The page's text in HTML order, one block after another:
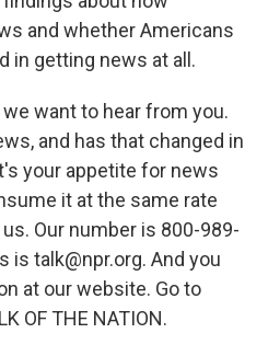
and whether Americans
in getting news at all.
want to hear from you.
and has that changed in
your appetite for news
it at the same rate
Our number is 800-989-
is talk@npr.org. And you
at our website. Go to
OF THE NATION.